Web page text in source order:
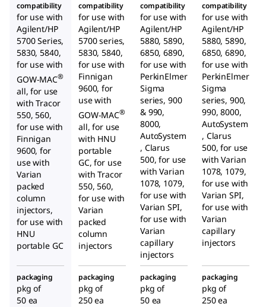
compatibility
for use with
Agilent/HP
5700 Series,
5830, 5840,
for use with
GOW-MAC®
all, for use
with Tracor
550, 560,
for use with
Finnigan
9600, for
use with
Varian
packed
column
injectors,
for use with
HNU
portable GC
compatibility
for use with
Agilent/HP
5700 series,
5830, 5840,
for use with
Finnigan
9600, for
use with
GOW-MAC®
all, for use
with HNU
portable
GC, for use
with Tracor
550, 560,
for use with
Varian
packed
column
injectors
compatibility
for use with
Agilent/HP
5880, 5890,
6850, 6890,
for use with
PerkinElmer
Sigma
series, 900
& 990,
8000,
AutoSystem
, Clarus
500, for use
with Varian
1078, 1079,
for use with
Varian SPI,
for use with
Varian
capillary
injectors
compatibility
for use with
Agilent/HP
5880, 5890,
6850, 6890,
for use with
PerkinElmer
Sigma
series, 900,
990, 8000,
AutoSystem
, Clarus
500, for use
with Varian
1078, 1079,
for use with
Varian SPI,
for use with
Varian
capillary
injectors
packaging
pkg of
50 ea
packaging
pkg of
250 ea
packaging
pkg of
50 ea
packaging
pkg of
250 ea